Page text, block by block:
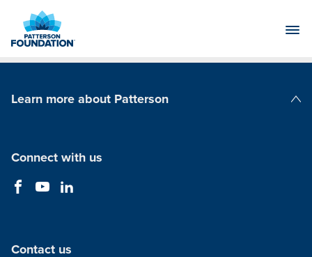
Main
Learn more about Patterson
Connect with us
Contact us